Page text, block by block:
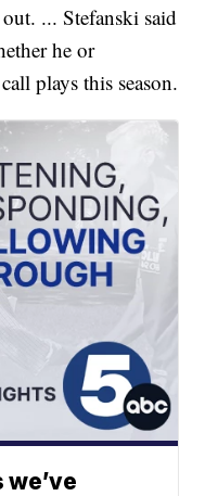
... Stefanski said
he or
plays this season.